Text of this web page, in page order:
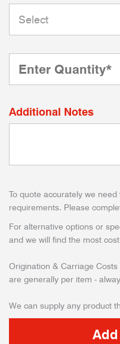
Additional Notes
To quote accurately we
requirements. Please
For alternative options or
and we will find the most
Origination & Carriage
are generally per item -
We can supply any product